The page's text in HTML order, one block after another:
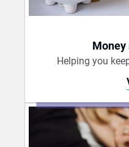
Helping you